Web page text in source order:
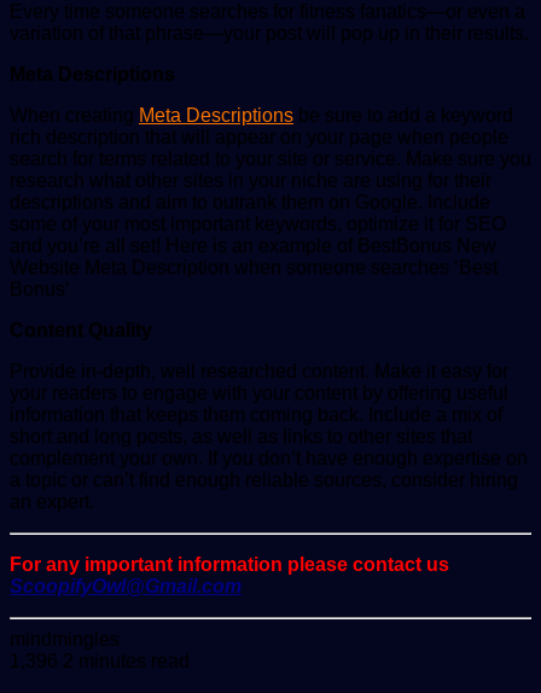
Every time someone searches for fitness fanatics—or even a
variation of that phrase—your post will pop up in their results.
Meta Descriptions
When creating Meta Descriptions be sure to add a keyword
rich description that will appear on your page when people
search for terms related to your site or service. Make sure you
research what other sites in your niche are using for their
descriptions and aim to outrank them on Google. Include
some of your most important keywords, optimize it for SEO
and you’re all set! Here is an example of BestBonus New
Website Meta Description when someone searches ‘Best
Bonus’
Content Quality
Provide in-depth, well researched content. Make it easy for
your readers to engage with your content by offering useful
information that keeps them coming back. Include a mix of
short and long posts, as well as links to other sites that
complement your own. If you don’t have enough expertise on
a topic or can’t find enough reliable sources, consider hiring
an expert.
For any important information please contact us
ScoopifyOwl@Gmail.com
mindmingles
an
1,396 2 minutes read